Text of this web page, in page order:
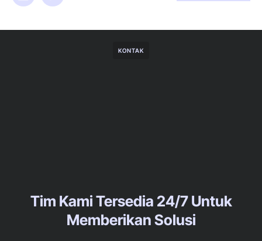
KONTAK
Tim Kami Tersedia 24/7 Untuk
Memberikan Solusi